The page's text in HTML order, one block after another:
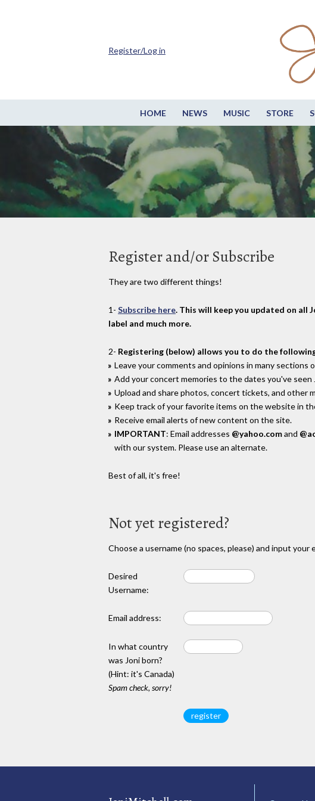
HOME NEWS MUSIC STORE
Register/Log in
Register and/or Subscribe
They are two different things!
1- Subscribe here. This will keep you updated on all
label and much more.
2- Registering (below) allows you to do the
Leave your comments and opinions in many sections
Add your concert memories to the dates you've seen
Upload and share photos, concert tickets, and other
Keep track of your favorite items on the website in
Receive email alerts of new content on the site.
IMPORTANT: Email addresses @yahoo.comand
with our system. Please use an alternate.
Best of all, it's free!
Not yet registered?
Choose a username (no spaces, please) and input your
Desired
Username:
Email address:
In what country
was Joni born?
(Hint: it's Canada)
Spam check, sorry!